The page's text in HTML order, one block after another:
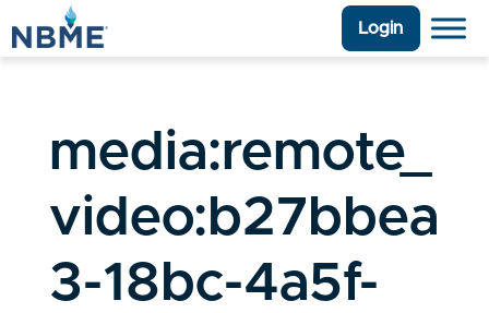
Login
media:remote_
video:b27bbea
3-18bc-4a5f-